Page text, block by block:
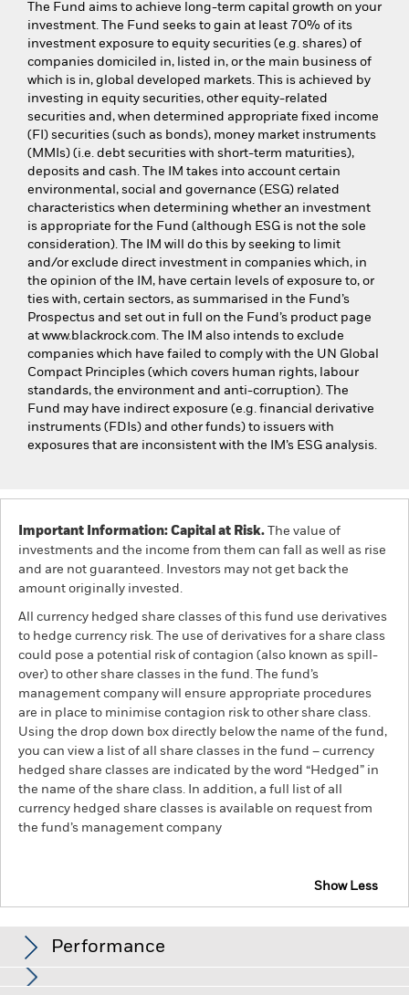
The Fund aims to achieve long-term capital growth on your
investment. The Fund seeks to gain at least 70% of its
investment exposure to equity securities (e.g. shares) of
companies domiciled in, listed in, or the main business of
which is in, global developed markets. This is achieved by
investing in equity securities, other equity-related
securities and, when determined appropriate fixed income
(FI) securities (such as bonds), money market instruments
(MMIs) (i.e. debt securities with short-term maturities),
deposits and cash. The IM takes into account certain
environmental, social and governance (ESG) related
characteristics when determining whether an investment
is appropriate for the Fund (although ESG is not the sole
consideration). The IM will do this by seeking to limit
and/or exclude direct investment in companies which, in
the opinion of the IM, have certain levels of exposure to, or
ties with, certain sectors, as summarised in the Fund’s
Prospectus and set out in full on the Fund’s product page
at www.blackrock.com. The IM also intends to exclude
companies which have failed to comply with the UN Global
Compact Principles (which covers human rights, labour
standards, the environment and anti-corruption). The
Fund may have indirect exposure (e.g. financial derivative
instruments (FDIs) and other funds) to issuers with
exposures that are inconsistent with the IM’s ESG analysis.
Important Information: Capital at Risk. The value of
investments and the income from them can fall as well as rise
and are not guaranteed. Investors may not get back the
amount originally invested.
All currency hedged share classes of this fund use derivatives
to hedge currency risk. The use of derivatives for a share class
could pose a potential risk of contagion (also known as spill-
over) to other share classes in the fund. The fund’s
management company will ensure appropriate procedures
are in place to minimise contagion risk to other share class.
Using the drop down box directly below the name of the fund,
you can view a list of all share classes in the fund – currency
hedged share classes are indicated by the word “Hedged” in
the name of the share class. In addition, a full list of all
currency hedged share classes is available on request from
the fund’s management company
Show Less
Performance